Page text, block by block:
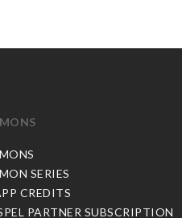
SERIES
CREDITS
PARTNER SUBSCRIPTION